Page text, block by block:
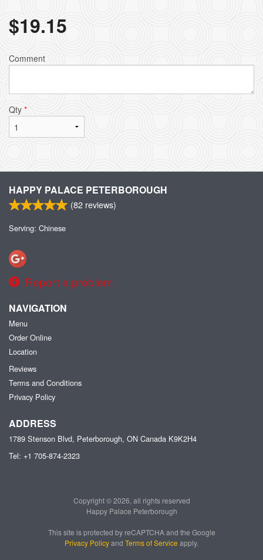
$19.15
Comment
Qty *
HAPPY PALACE PETERBOROUGH
(82 reviews)
Serving: Chinese
Report a problem
NAVIGATION
Menu
Order Online
Location
Reviews
Terms and Conditions
Privacy Policy
ADDRESS
1789 Stenson Blvd, Peterborough, ON Canada K9K2H4
Tel: +1 705-874-2323
Copyright © 2026, all rights reserved
Happy Palace Peterborough
This site is protected by reCAPTCHA and the Google
Privacy Policyand Terms of Service apply.